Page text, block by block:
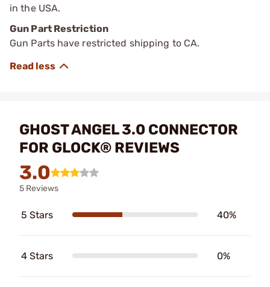
in the USA.
Gun Part Restriction
Gun Parts have restricted shipping to CA.
GHOST ANGEL 3.0 CONNECTOR
FOR GLOCK® REVIEWS
3.0
5 Reviews
5 Stars 40%
4 Stars 0%